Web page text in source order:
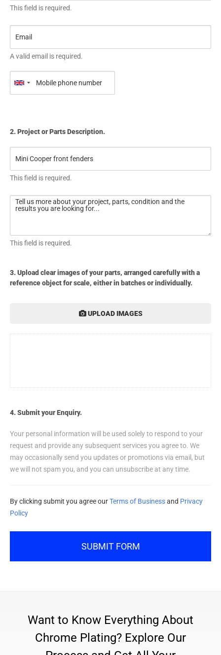
This field is required.
A valid email is required.
2. Project or Parts Description.
This field is required.
This field is required.
3. Upload clear images of your parts, arranged carefully with a
reference object for scale, either in batches or individually.
UPLOAD IMAGES
4. Submit your Enquiry.
Your personal information will be used solely to respond to your
request and provide any subsequent services you agree to. We
may occasionally send you updates or promotions via email, but
we will not spam you, and you can unsubscribe at any time.
By clicking submit you agree ourTerms of Businessand Privacy
Policy
SUBMIT FORM
Want to Know Everything About
Chrome Plating? Explore Our